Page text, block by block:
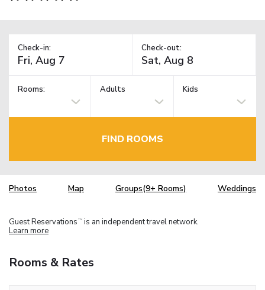
Check-in: Check-out:
Rooms: Adults Kids
FIND ROOMS
Photos Map Groups(9+ Rooms) Weddings
Guest Reservations TM is an independent travel network.
Learn more
Rooms & Rates